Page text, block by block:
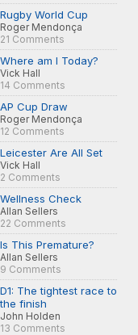
Rugby World Cup
Roger Mendonça
21 Comments
Where am I Today?
Vick Hall
14 Comments
AP Cup Draw
Roger Mendonça
12 Comments
Leicester Are All Set
Vick Hall
2 Comments
Wellness Check
Allan Sellers
22 Comments
Is This Premature?
Allan Sellers
9 Comments
D1: The tightest race to
the finish
John Holden
13 Comments